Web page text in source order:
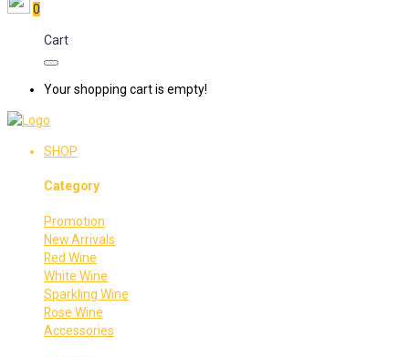
0
Cart
Your shopping cart is empty!
SHOP
Category
Promotion
New Arrivals
Red Wine
White Wine
Sparkling Wine
Rose Wine
Accessories